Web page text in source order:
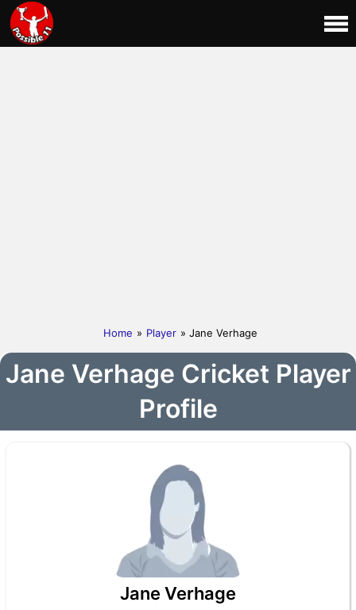
Home » Player » Jane Verhage
Jane Verhage Cricket Player
Profile
Jane Verhage